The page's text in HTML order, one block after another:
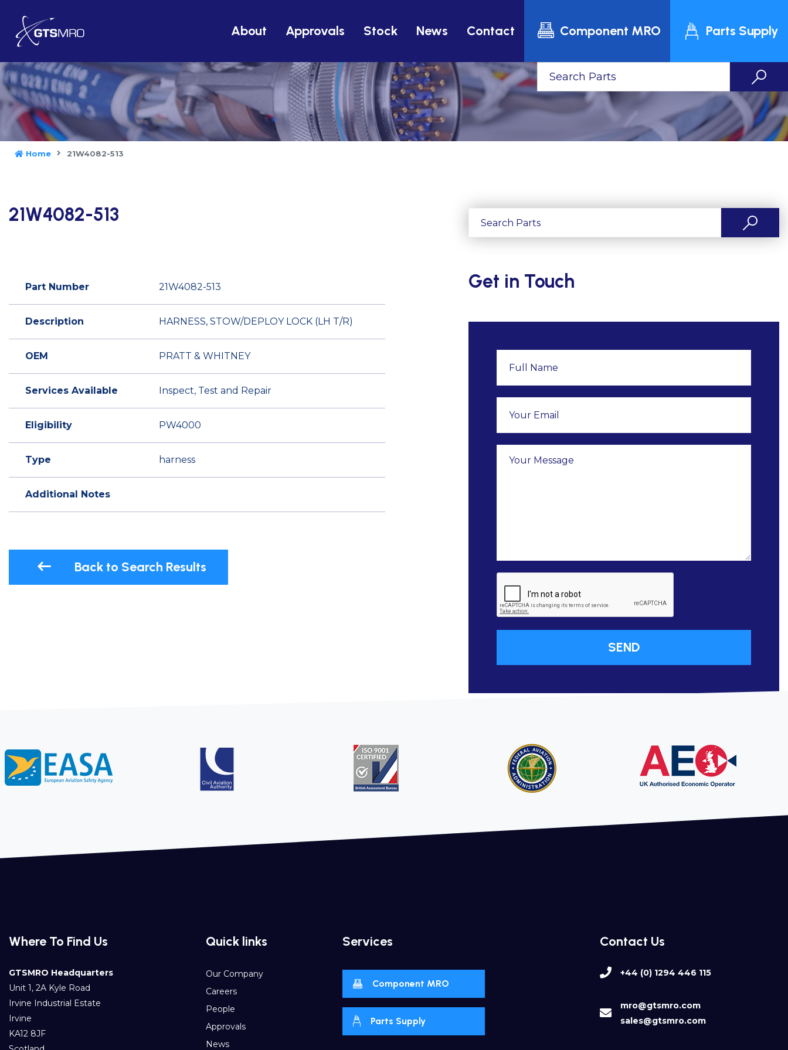
About Approvals Stock News Contact Component MRO Parts Supply
Home 21W4082-513
21W4082-513
Part Number 21W4082-513
Description HARNESS, STOW/DEPLOY LOCK (LH T/R)
OEM PRATT & WHITNEY
Services Available Inspect, Test and Repair
Eligibility PW4000
Type harness
Additional Notes
Back to Search Results
Get in Touch
Where To Find Us
GTSMRO Headquarters
Unit 1, 2A Kyle Road
Irvine Industrial Estate
Irvine
KA12 8JF
Contact Us
+44 (0) 1294 446 115
mro@gtsmro.com
sales@gtsmro.com
Quick links
Our Company
Careers
People
Approvals
News
Services
Component MRO
Parts Supply